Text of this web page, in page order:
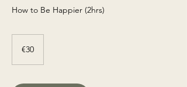
How to Be Happier (2hrs)
€30